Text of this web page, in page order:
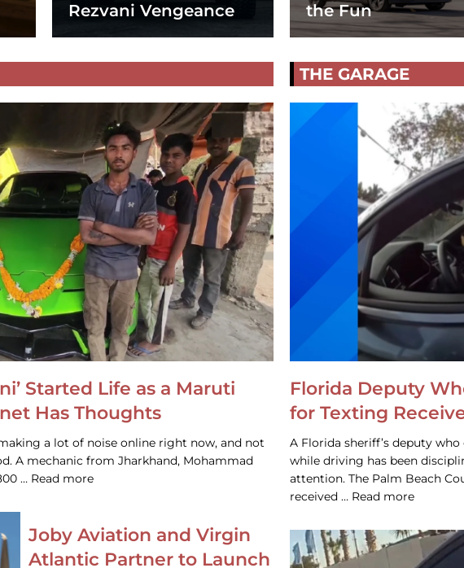
Rezvani Vengeance
the Fun
Started Life as a Maruti
Has Thoughts
a lot of noise online right now, and not
A mechanic from Jharkhand, Mohammad
… Read more
Joby Aviation and Virgin
Atlantic Partner to Launch
THE GARAGE
Florida Deputy
for Texting
A Florida sheriff’s deputy
while driving has been
attention. The Palm Beach
received … Read more